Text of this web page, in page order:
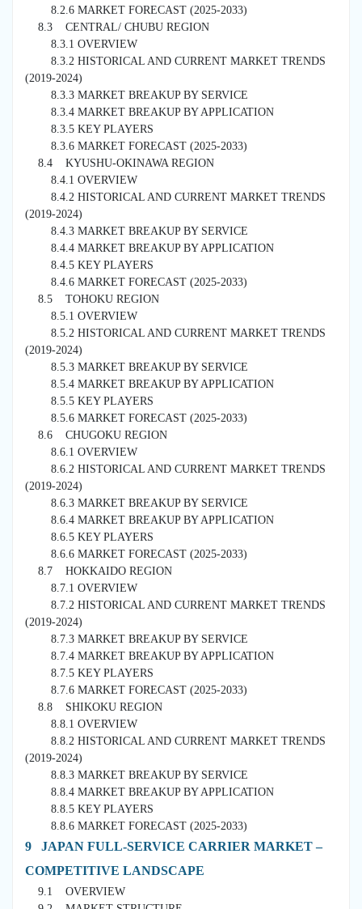
8.2.6 MARKET FORECAST (2025-2033)
8.3 CENTRAL/ CHUBU REGION
8.3.1 OVERVIEW
8.3.2 HISTORICAL AND CURRENT MARKET TRENDS
(2019-2024)
8.3.3 MARKET BREAKUP BY SERVICE
8.3.4 MARKET BREAKUP BY APPLICATION
8.3.5 KEY PLAYERS
8.3.6 MARKET FORECAST (2025-2033)
8.4 KYUSHU-OKINAWA REGION
8.4.1 OVERVIEW
8.4.2 HISTORICAL AND CURRENT MARKET TRENDS
(2019-2024)
8.4.3 MARKET BREAKUP BY SERVICE
8.4.4 MARKET BREAKUP BY APPLICATION
8.4.5 KEY PLAYERS
8.4.6 MARKET FORECAST (2025-2033)
8.5 TOHOKU REGION
8.5.1 OVERVIEW
8.5.2 HISTORICAL AND CURRENT MARKET TRENDS
(2019-2024)
8.5.3 MARKET BREAKUP BY SERVICE
8.5.4 MARKET BREAKUP BY APPLICATION
8.5.5 KEY PLAYERS
8.5.6 MARKET FORECAST (2025-2033)
8.6 CHUGOKU REGION
8.6.1 OVERVIEW
8.6.2 HISTORICAL AND CURRENT MARKET TRENDS
(2019-2024)
8.6.3 MARKET BREAKUP BY SERVICE
8.6.4 MARKET BREAKUP BY APPLICATION
8.6.5 KEY PLAYERS
8.6.6 MARKET FORECAST (2025-2033)
8.7 HOKKAIDO REGION
8.7.1 OVERVIEW
8.7.2 HISTORICAL AND CURRENT MARKET TRENDS
(2019-2024)
8.7.3 MARKET BREAKUP BY SERVICE
8.7.4 MARKET BREAKUP BY APPLICATION
8.7.5 KEY PLAYERS
8.7.6 MARKET FORECAST (2025-2033)
8.8 SHIKOKU REGION
8.8.1 OVERVIEW
8.8.2 HISTORICAL AND CURRENT MARKET TRENDS
(2019-2024)
8.8.3 MARKET BREAKUP BY SERVICE
8.8.4 MARKET BREAKUP BY APPLICATION
8.8.5 KEY PLAYERS
8.8.6 MARKET FORECAST (2025-2033)
9 JAPAN FULL-SERVICE CARRIER MARKET –
COMPETITIVE LANDSCAPE
9.1 OVERVIEW